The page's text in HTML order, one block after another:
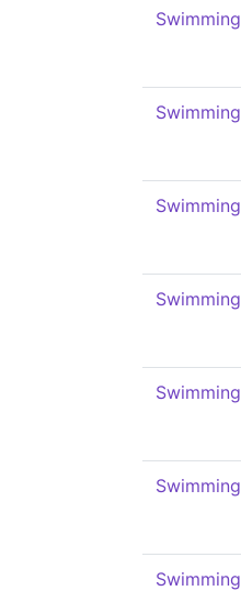
Swimming
Swimming
Swimming
Swimming
Swimming
Swimming
Swimming